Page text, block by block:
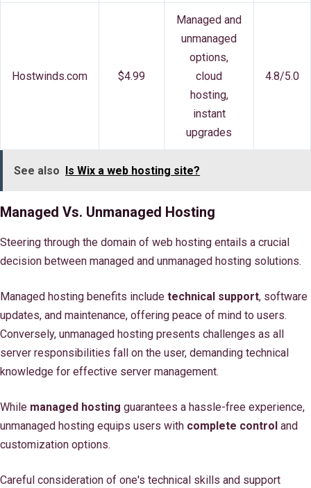
Hostwinds.com $4.99
Managed and
unmanaged
options,
cloud
hosting,
instant
upgrades
4.8/5.0
See also Is Wix a web hosting site?
Managed Vs. Unmanaged Hosting
Steering through the domain of web hosting entails a crucial
decision between managed and unmanaged hosting solutions.
Managed hosting benefits include technical support, software
updates, and maintenance, offering peace of mind to users.
Conversely, unmanaged hosting presents challenges as all
server responsibilities fall on the user, demanding technical
knowledge for effective server management.
While managed hosting guarantees a hassle-free experience,
unmanaged hosting equips users with complete control and
customization options.
Careful consideration of one's technical skills and support